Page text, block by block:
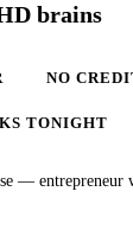
brains
NO
TONIGHT
— entrepreneur